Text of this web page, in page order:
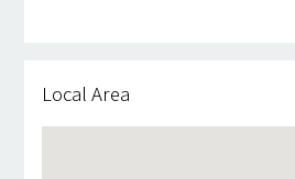
Local Area